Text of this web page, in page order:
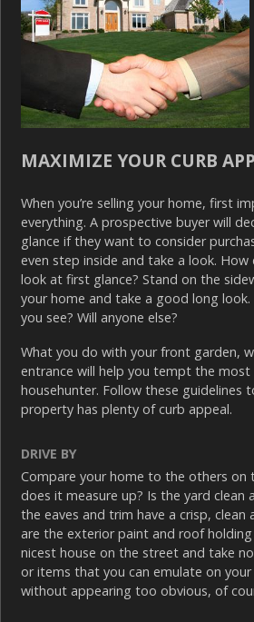
MAXIMIZE YOUR CURB
When you’re selling your home, first
everything. A prospective buyer will
glance if they want to consider
even step inside and take a look. How
look at first glance? Stand on the
your home and take a good long
you see? Will anyone else?
What you do with your front garden,
entrance will help you tempt the most
househunter. Follow these guidelines
property has plenty of curb appeal.
DRIVE BY
Compare your home to the others on
does it measure up? Is the yard clean
the eaves and trim have a crisp, clean
are the exterior paint and roof
nicest house on the street and take
or items that you can emulate on
without appearing too obvious, of